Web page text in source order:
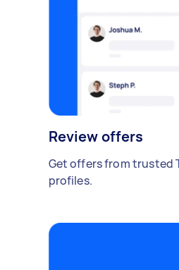
Review offers
Get offers from trusted
profiles.